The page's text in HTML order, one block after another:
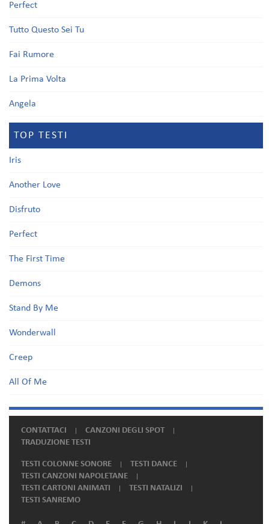
Perfect
Tutto Questo Sei Tu
Fai Rumore
La Prima Volta
Angela
TOP TESTI
Iris
Another Love
Disfruto
Perfect
The First Time
Demons
Stand By Me
Wonderwall
Creep
All Of Me
CONTATTACI
CANZONI DEGLI SPOT
TRADUZIONE TESTI
TESTI COLONNE SONORE
TESTI DANCE
TESTI CANZONI NAPOLETANE
TESTI CARTONI ANIMATI
TESTI NATALIZI
TESTI SANREMO